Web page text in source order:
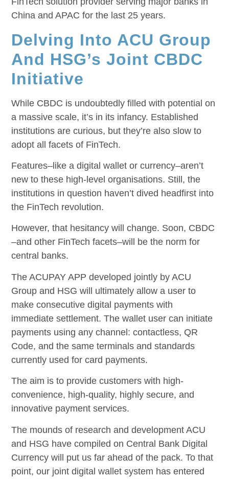
China and APAC for the last 25 years.
Delving Into ACU Group
And HSG’s Joint CBDC
Initiative
While CBDC is undoubtedly filled with potential on
a massive scale, it’s in its infancy. Established
institutions are curious, but they’re also slow to
adopt all facets of FinTech.
Features–like a digital wallet or currency–aren’t
new to these high-level organisations. Still, the
institutions in question haven’t dived headfirst into
the FinTech revolution.
However, that hesitancy will change. Soon, CBDC
–and other FinTech facets–will be the norm for
central banks.
The ACUPAY APP developed jointly by ACU
Group and HSG will ultimately allow a user to
make consecutive digital payments with
immediate settlement. The wallet user can initiate
payments using any channel: contactless, QR
Code, and the same terminals and standards
currently used for card payments.
The aim is to provide customers with high-
convenience, high-quality, highly secure, and
innovative payment services.
The mounds of research and development ACU
and HSG have compiled on Central Bank Digital
Currency will put us far ahead of the pack. To that
point, our joint digital wallet system has entered